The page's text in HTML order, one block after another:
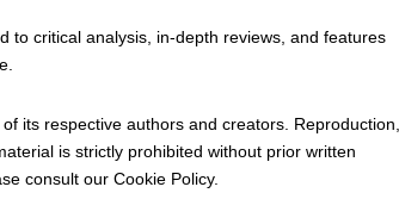
to critical analysis, in-depth reviews, and features
its respective authors and creators. Reproduction,
is strictly prohibited without prior written
consult our Cookie Policy.